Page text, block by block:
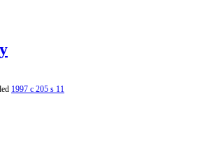
1997 c 205 s 11